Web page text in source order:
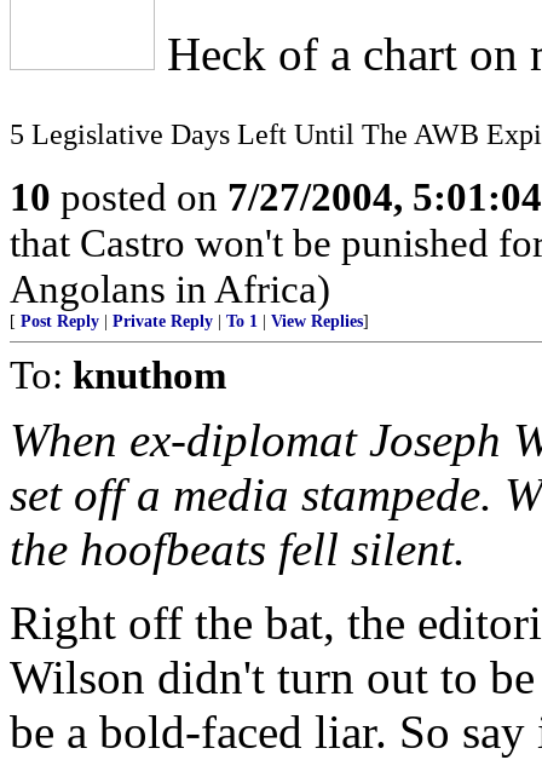
Heck of a chart on
5 Legislative Days Left Until The AWB
10 posted on 7/27/2004,
that Castro won't be punished
Angolans in Africa)
[ Post Reply Private Reply To 1 View Replies]
To: knuthom
When ex-diplomat Joseph
set off a media stampede.
the hoofbeats fell silent.
Right off the bat, the
Wilson didn't turn out to
be a bold-faced liar. So say